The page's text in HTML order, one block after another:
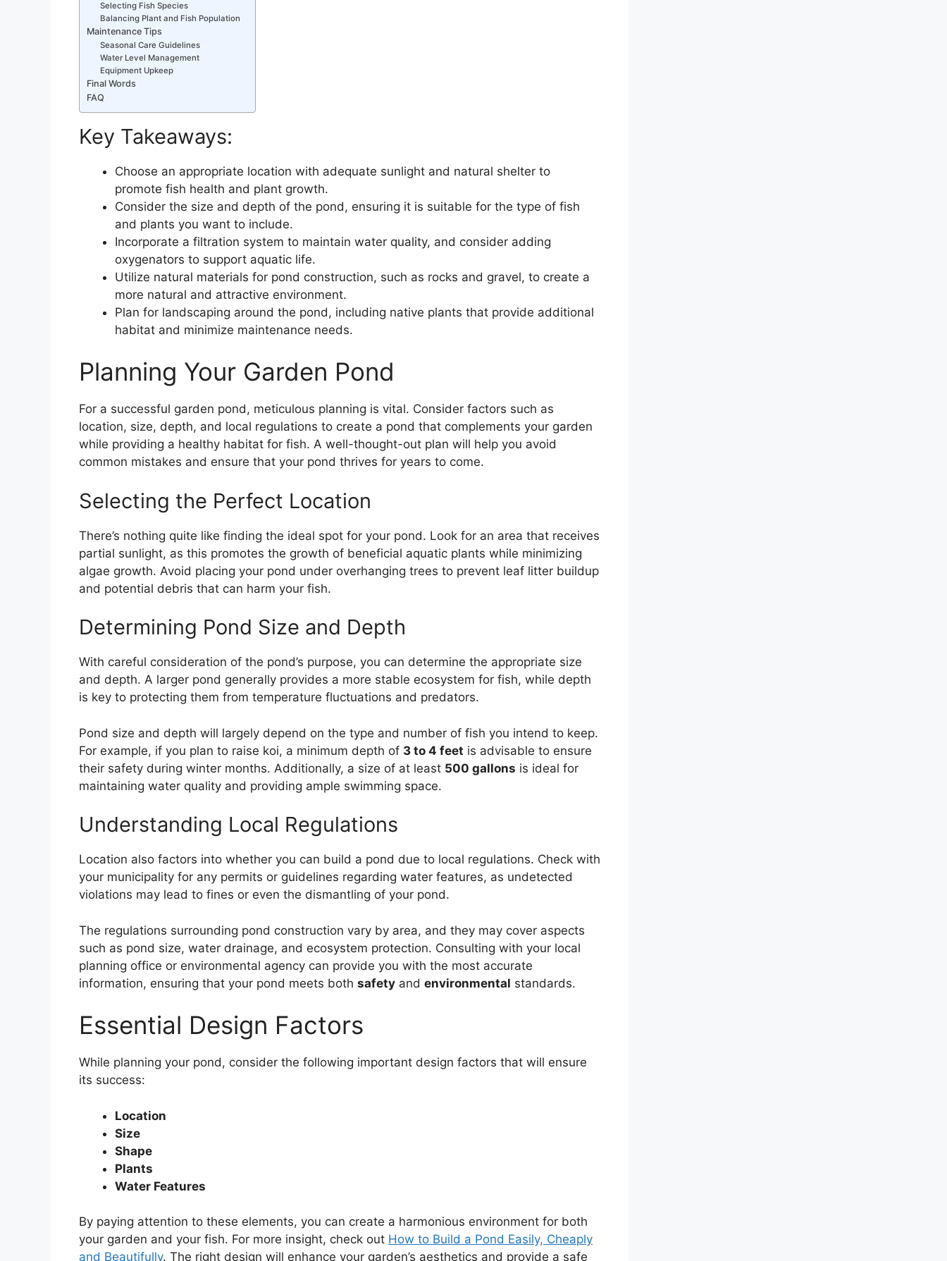
Selecting Fish Species
Balancing Plant and Fish Population
Maintenance Tips
Seasonal Care Guidelines
Water Level Management
Equipment Upkeep
Final Words
FAQ
Key Takeaways:
Choose an appropriate location with adequate sunlight and natural shelter to
promote fish health and plant growth.
Consider the size and depth of the pond, ensuring it is suitable for the type of fish
and plants you want to include.
Incorporate a filtration system to maintain water quality, and consider adding
oxygenators to support aquatic life.
Utilize natural materials for pond construction, such as rocks and gravel, to create a
more natural and attractive environment.
Plan for landscaping around the pond, including native plants that provide additional
habitat and minimize maintenance needs.
Planning Your Garden Pond
For a successful garden pond, meticulous planning is vital. Consider factors such as
location, size, depth, and local regulations to create a pond that complements your garden
while providing a healthy habitat for fish. A well-thought-out plan will help you avoid
common mistakes and ensure that your pond thrives for years to come.
Selecting the Perfect Location
There’s nothing quite like finding the ideal spot for your pond. Look for an area that receives
partial sunlight, as this promotes the growth of beneficial aquatic plants while minimizing
algae growth. Avoid placing your pond under overhanging trees to prevent leaf litter buildup
and potential debris that can harm your fish.
Determining Pond Size and Depth
With careful consideration of the pond’s purpose, you can determine the appropriate size
and depth. A larger pond generally provides a more stable ecosystem for fish, while depth
is key to protecting them from temperature fluctuations and predators.
Pond size and depth will largely depend on the type and number of fish you intend to keep.
For example, if you plan to raise koi, a minimum depth of 3 to 4 feet is advisable to ensure
their safety during winter months. Additionally, a size of at least 500 gallons is ideal for
maintaining water quality and providing ample swimming space.
Understanding Local Regulations
Location also factors into whether you can build a pond due to local regulations. Check with
your municipality for any permits or guidelines regarding water features, as undetected
violations may lead to fines or even the dismantling of your pond.
The regulations surrounding pond construction vary by area, and they may cover aspects
such as pond size, water drainage, and ecosystem protection. Consulting with your local
planning office or environmental agency can provide you with the most accurate
information, ensuring that your pond meets both safety and environmental standards.
Essential Design Factors
While planning your pond, consider the following important design factors that will ensure
its success:
Location
Size
Shape
Plants
Water Features
By paying attention to these elements, you can create a harmonious environment for both
your garden and your fish. For more insight, check out How to Build a Pond Easily, Cheaply
and Beautifully. The right design will enhance your garden’s aesthetics and provide a safe